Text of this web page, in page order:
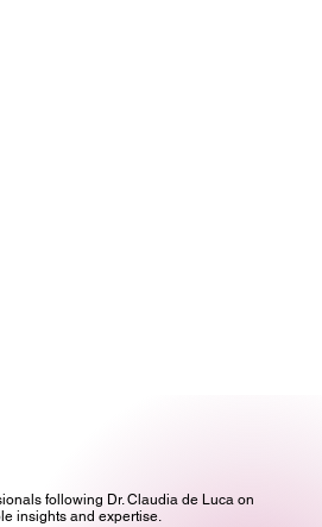
following Dr. Claudia de Luca on
insights and expertise.